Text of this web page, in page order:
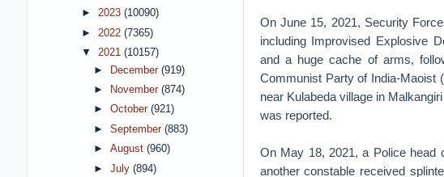
On June 15, 2021, Security
including Improvised Explosive
and a huge cache of arms,
Communist Party of India-Maoist (
near Kulabeda village in
was reported.
On May 18, 2021, a Police head
another constable received
► 2023 (10090)
► 2022 (7365)
▼ 2021 (10157)
►
December (919)
►
November (874)
► October (921)
► September (883)
► August (960)
► July (894)